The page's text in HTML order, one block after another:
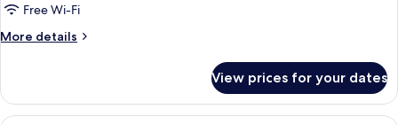
Bed
Free Wi-Fi
More details
More
Double
Room,
View prices for your dates
A hotel room with a large bed, a